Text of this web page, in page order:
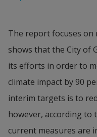
The report focuses
shows that the City of
its efforts in order to
climate impact by 90
interim targets is to
however, according to
current measures are